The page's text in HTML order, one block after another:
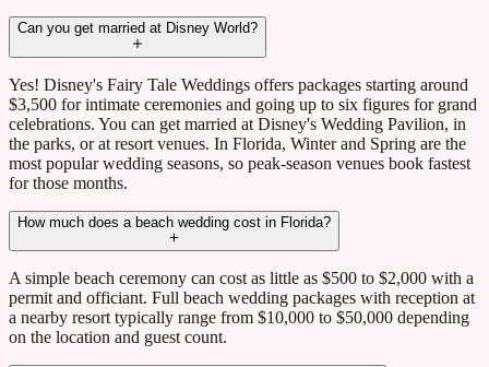
Can you get married at Disney World?
Yes! Disney's Fairy Tale Weddings offers packages starting around
$3,500 for intimate ceremonies and going up to six figures for grand
celebrations. You can get married at Disney's Wedding Pavilion, in
the parks, or at resort venues. In Florida, Winter and Spring are the
most popular wedding seasons, so peak-season venues book fastest
for those months.
How much does a beach wedding cost in Florida?
A simple beach ceremony can cost as little as $500 to $2,000 with a
permit and officiant. Full beach wedding packages with reception at
a nearby resort typically range from $10,000 to $50,000 depending
on the location and guest count.